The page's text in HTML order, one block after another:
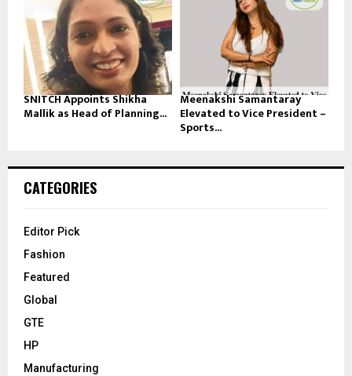
SNITCH Appoints Shikha
Mallik as Head of Planning...
Meenakshi Samantaray
Elevated to Vice President –
Sports...
CATEGORIES
Editor Pick
Fashion
Featured
Global
GTE
HP
Manufacturing